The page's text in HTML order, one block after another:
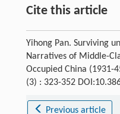
Cite this article
Yihong Pan. Surviving
Narratives of Middle-
Occupied China (1931-
(3) : 323-352
Previous article